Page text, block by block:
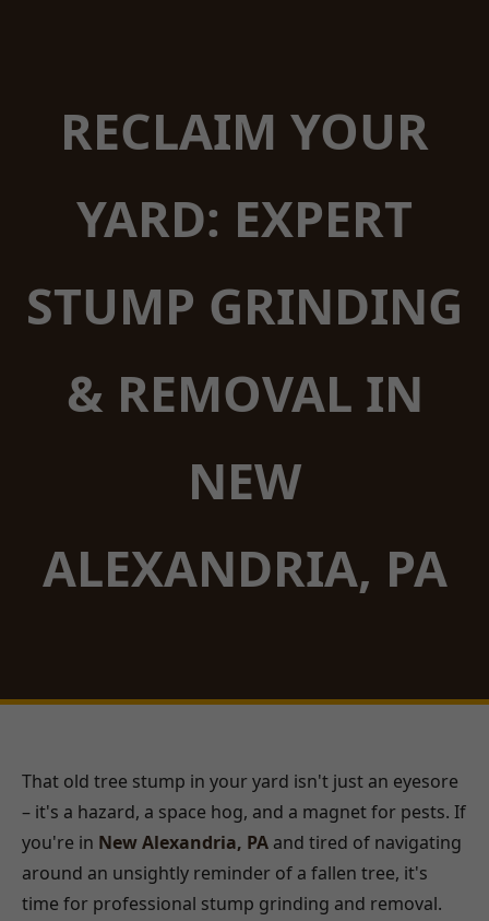
RECLAIM YOUR
YARD: EXPERT
STUMP GRINDING
& REMOVAL IN
NEW
ALEXANDRIA, PA
That old tree stump in your yard isn't just an eyesore
– it's a hazard, a space hog, and a magnet for pests. If
you're in New Alexandria, PA and tired of navigating
around an unsightly reminder of a fallen tree, it's
time for professional stump grinding and removal.